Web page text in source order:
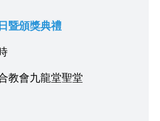
暨頒獎典禮
教會九龍堂聖堂